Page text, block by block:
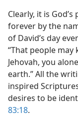
Clearly, it is
forever by the
of David’s day
“That people
Jehovah, you
earth.” All the
inspired
desires to be
83:18.